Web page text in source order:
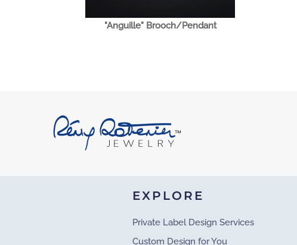
"Anguille" Brooch/Pendant
EXPLORE
Private Label Design Services
Custom Design for You